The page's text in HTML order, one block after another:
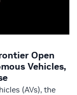
Open
Vehicles,
(AVs), the